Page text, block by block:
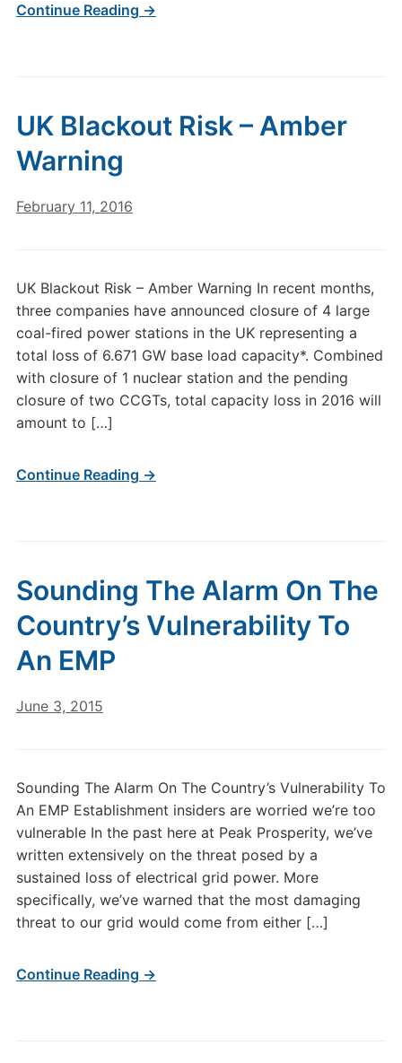
Continue Reading →
UK Blackout Risk – Amber
Warning
February 11, 2016
UK Blackout Risk – Amber Warning In recent months,
three companies have announced closure of 4 large
coal-fired power stations in the UK representing a
total loss of 6.671 GW base load capacity*. Combined
with closure of 1 nuclear station and the pending
closure of two CCGTs, total capacity loss in 2016 will
amount to […]
Continue Reading →
Sounding The Alarm On The
Country’s Vulnerability To
An EMP
June 3, 2015
Sounding The Alarm On The Country’s Vulnerability To
An EMP Establishment insiders are worried we’re too
vulnerable In the past here at Peak Prosperity, we’ve
written extensively on the threat posed by a
sustained loss of electrical grid power. More
specifically, we’ve warned that the most damaging
threat to our grid would come from either […]
Continue Reading →